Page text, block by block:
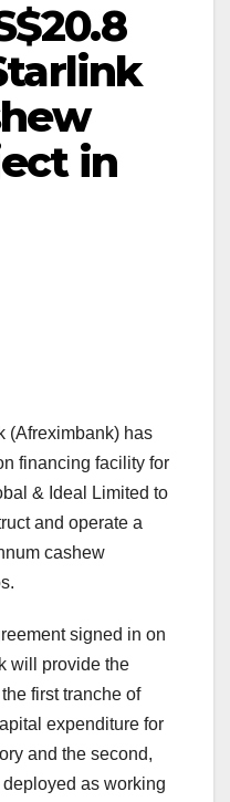
in
(Afreximbank) has
financing facility for
& Ideal Limited to
and operate a
cashew
signed in on
will provide the
first tranche of
expenditure for
and the second,
as working